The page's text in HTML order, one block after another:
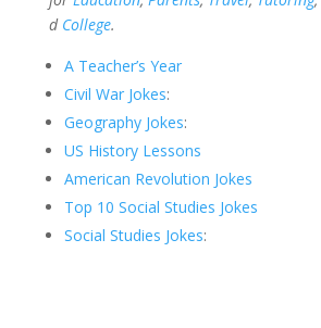
d College.
A Teacher’s Year
Civil War Jokes:
Geography Jokes:
US History Lessons
American Revolution Jokes
Top 10 Social Studies Jokes
Social Studies Jokes: